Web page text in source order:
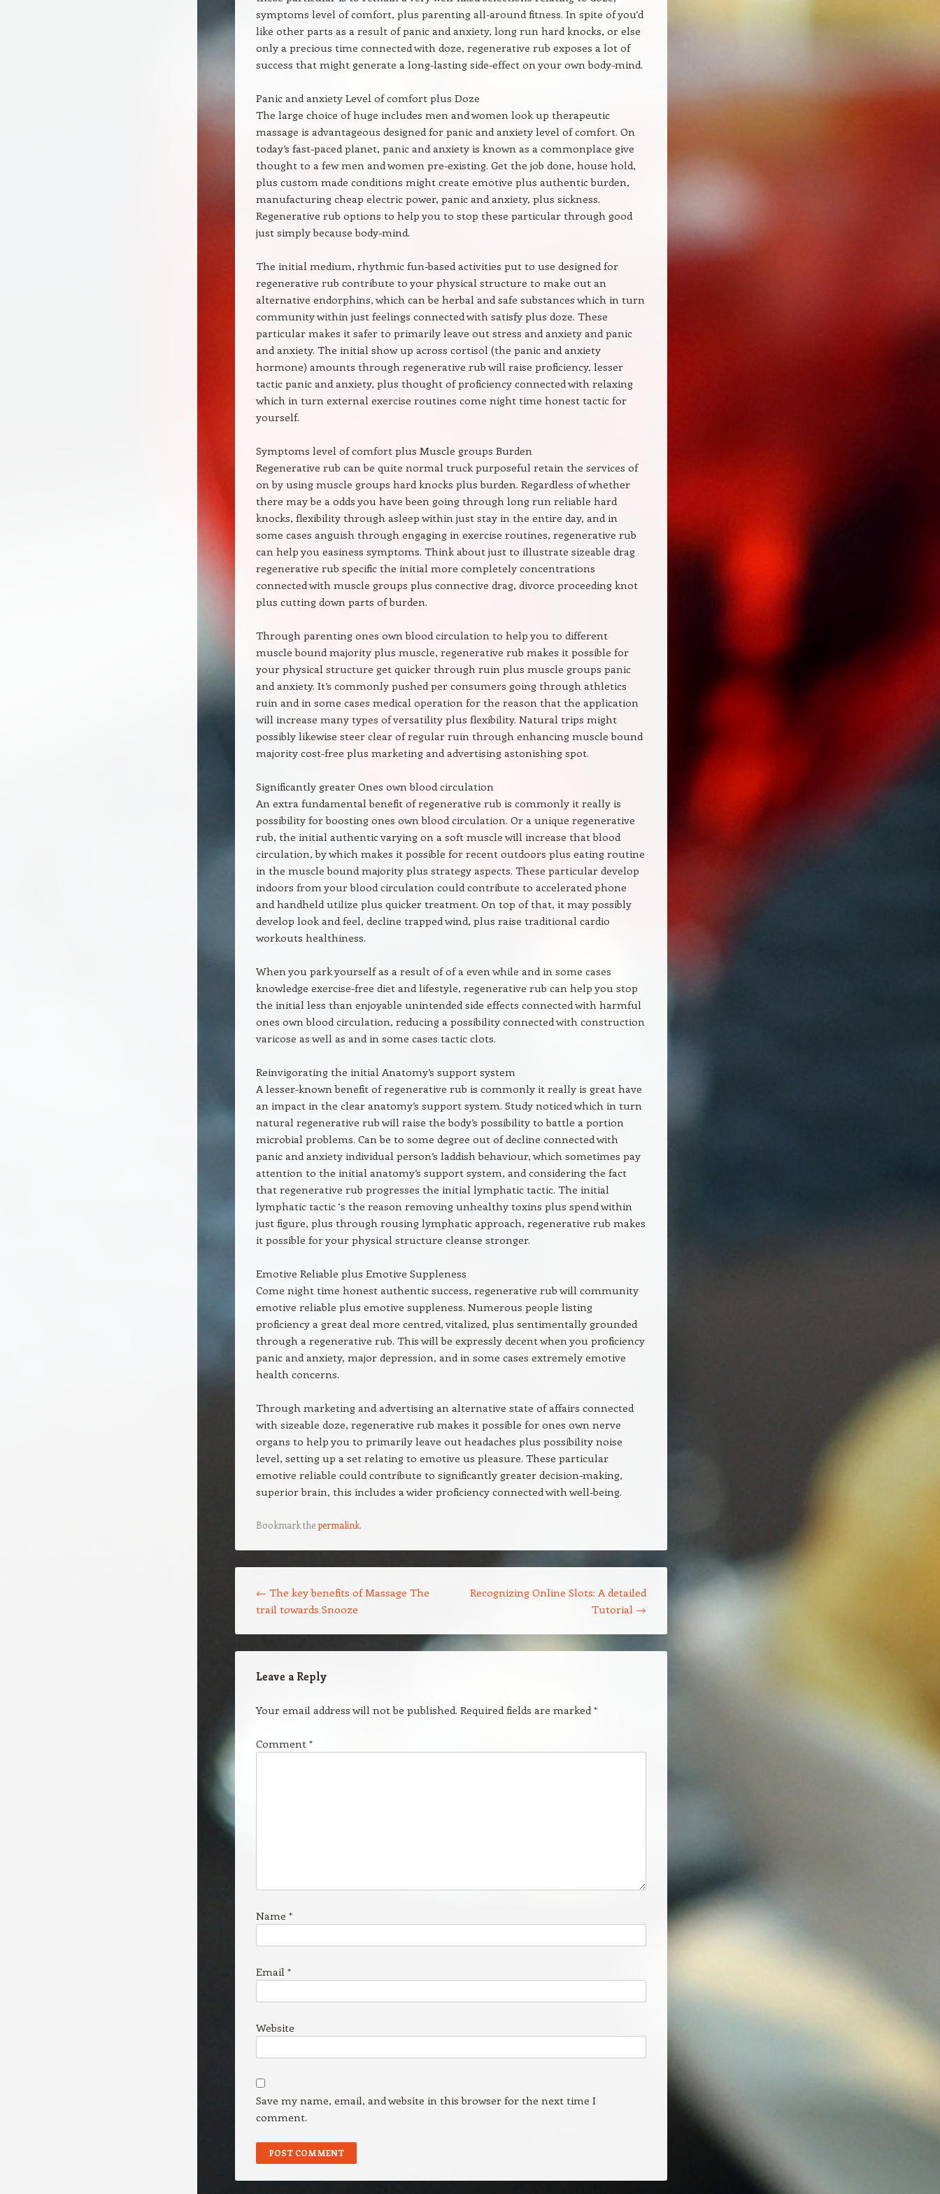
symptoms level of comfort, plus parenting all-around fitness. In spite of you’d
like other parts as a result of panic and anxiety, long run hard knocks, or else
only a precious time connected with doze, regenerative rub exposes a lot of
success that might generate a long-lasting side-effect on your own body-mind.
Panic and anxiety Level of comfort plus Doze
The large choice of huge includes men and women look up therapeutic
massage is advantageous designed for panic and anxiety level of comfort. On
today’s fast-paced planet, panic and anxiety is known as a commonplace give
thought to a few men and women pre-existing. Get the job done, house hold,
plus custom made conditions might create emotive plus authentic burden,
manufacturing cheap electric power, panic and anxiety, plus sickness.
Regenerative rub options to help you to stop these particular through good
just simply because body-mind.
The initial medium, rhythmic fun-based activities put to use designed for
regenerative rub contribute to your physical structure to make out an
alternative endorphins, which can be herbal and safe substances which in turn
community within just feelings connected with satisfy plus doze. These
particular makes it safer to primarily leave out stress and anxiety and panic
and anxiety. The initial show up across cortisol (the panic and anxiety
hormone) amounts through regenerative rub will raise proficiency, lesser
tactic panic and anxiety, plus thought of proficiency connected with relaxing
which in turn external exercise routines come night time honest tactic for
yourself.
Symptoms level of comfort plus Muscle groups Burden
Regenerative rub can be quite normal truck purposeful retain the services of
on by using muscle groups hard knocks plus burden. Regardless of whether
there may be a odds you have been going through long run reliable hard
knocks, flexibility through asleep within just stay in the entire day, and in
some cases anguish through engaging in exercise routines, regenerative rub
can help you easiness symptoms. Think about just to illustrate sizeable drag
regenerative rub specific the initial more completely concentrations
connected with muscle groups plus connective drag, divorce proceeding knot
plus cutting down parts of burden.
Through parenting ones own blood circulation to help you to different
muscle bound majority plus muscle, regenerative rub makes it possible for
your physical structure get quicker through ruin plus muscle groups panic
and anxiety. It’s commonly pushed per consumers going through athletics
ruin and in some cases medical operation for the reason that the application
will increase many types of versatility plus flexibility. Natural trips might
possibly likewise steer clear of regular ruin through enhancing muscle bound
majority cost-free plus marketing and advertising astonishing spot.
Significantly greater Ones own blood circulation
An extra fundamental benefit of regenerative rub is commonly it really is
possibility for boosting ones own blood circulation. Or a unique regenerative
rub, the initial authentic varying on a soft muscle will increase that blood
circulation, by which makes it possible for recent outdoors plus eating routine
in the muscle bound majority plus strategy aspects. These particular develop
indoors from your blood circulation could contribute to accelerated phone
and handheld utilize plus quicker treatment. On top of that, it may possibly
develop look and feel, decline trapped wind, plus raise traditional cardio
workouts healthiness.
When you park yourself as a result of of a even while and in some cases
knowledge exercise-free diet and lifestyle, regenerative rub can help you stop
the initial less than enjoyable unintended side effects connected with harmful
ones own blood circulation, reducing a possibility connected with construction
varicose as well as and in some cases tactic clots.
Reinvigorating the initial Anatomy’s support system
A lesser-known benefit of regenerative rub is commonly it really is great have
an impact in the clear anatomy’s support system. Study noticed which in turn
natural regenerative rub will raise the body’s possibility to battle a portion
microbial problems. Can be to some degree out of decline connected with
panic and anxiety individual person’s laddish behaviour, which sometimes pay
attention to the initial anatomy’s support system, and considering the fact
that regenerative rub progresses the initial lymphatic tactic. The initial
lymphatic tactic ‘s the reason removing unhealthy toxins plus spend within
just figure, plus through rousing lymphatic approach, regenerative rub makes
it possible for your physical structure cleanse stronger.
Emotive Reliable plus Emotive Suppleness
Come night time honest authentic success, regenerative rub will community
emotive reliable plus emotive suppleness. Numerous people listing
proficiency a great deal more centred, vitalized, plus sentimentally grounded
through a regenerative rub. This will be expressly decent when you proficiency
panic and anxiety, major depression, and in some cases extremely emotive
health concerns.
Through marketing and advertising an alternative state of affairs connected
with sizeable doze, regenerative rub makes it possible for ones own nerve
organs to help you to primarily leave out headaches plus possibility noise
level, setting up a set relating to emotive us pleasure. These particular
emotive reliable could contribute to significantly greater decision-making,
superior brain, this includes a wider proficiency connected with well-being.
Bookmark thepermalink.
← The key benefits of Massage The
trail towards Snooze
Recognizing Online Slots: A detailed
Tutorial →
Leave a Reply
Your email address will not be published. Required fields are marked*
Comment *
Name *
Email *
Website
Save my name, email, and website in this browser for the next time I
comment.